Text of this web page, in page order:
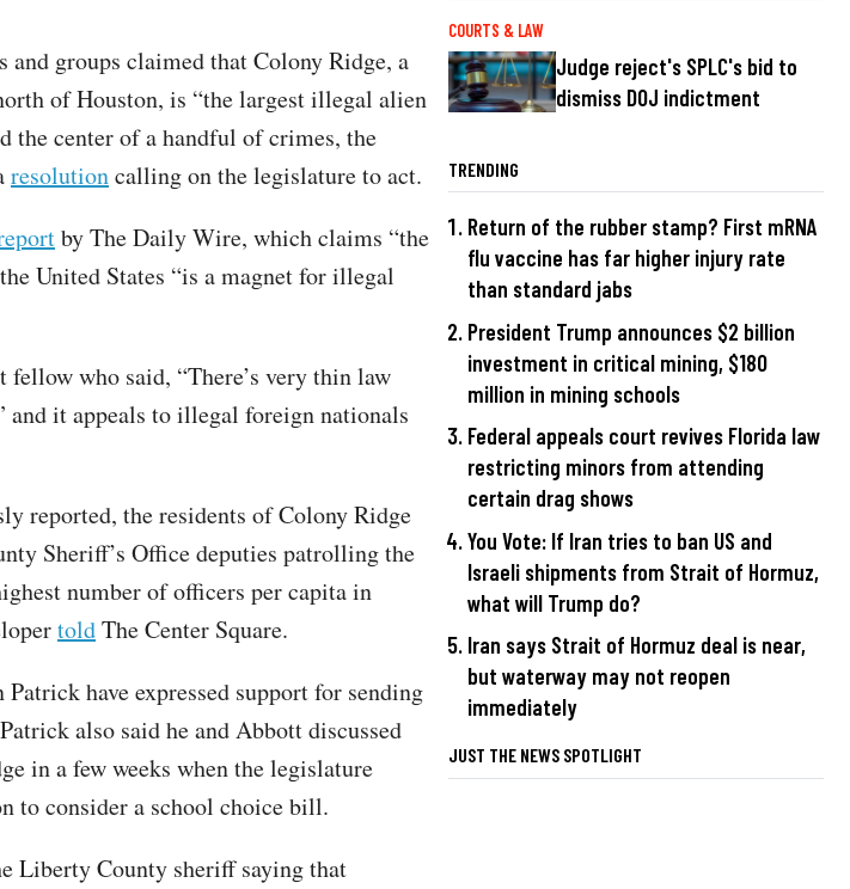
and groups claimed that Colony Ridge, a
of Houston, is “the largest illegal alien
the center of a handful of crimes, the
resolutioncalling on the legislature to act.
by The Daily Wire, which claims “the
United States “is a magnet for illegal
who said, “There’s very thin law
and it appeals to illegal foreign nationals
reported, the residents of Colony Ridge
Sheriff’s Office deputies patrolling the
number of officers per capita in
toldThe Center Square.
have expressed support for sending
also said he and Abbott discussed
in a few weeks when the legislature
to consider a school choice bill.
Liberty County sheriff saying that
COURTS & LAW
Judge reject's SPLC's bid to
dismiss DOJ indictment
TRENDING
Return of the rubber stamp? First mRNA
flu vaccine has far higher injury rate
than standard jabs
President Trump announces $2 billion
investment in critical mining, $180
million in mining schools
Federal appeals court revives Florida law
restricting minors from attending
certain drag shows
You Vote: If Iran tries to ban US and
Israeli shipments from Strait of Hormuz,
what will Trump do?
Iran says Strait of Hormuz deal is near,
but waterway may not reopen
immediately
JUST THE NEWS SPOTLIGHT